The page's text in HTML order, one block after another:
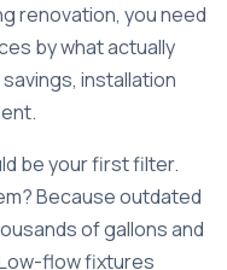
renovation, you need
by what actually
installation
be your first filter.
Because outdated
of gallons and
flow fixtures